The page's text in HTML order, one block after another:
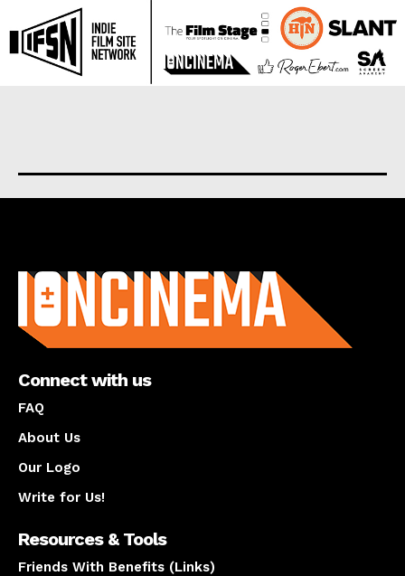
Connect with us
FAQ
About Us
Our Logo
Write for Us!
Resources & Tools
Friends With Benefits (Links)